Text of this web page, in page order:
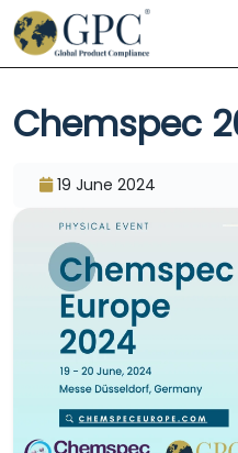
Chemspec
19 June 2024